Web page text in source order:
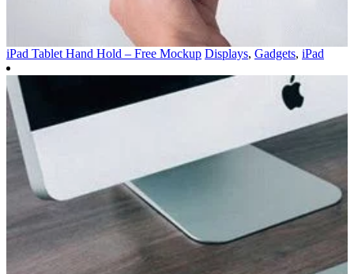
iPad Tablet Hand Hold – Free Mockup Displays, Gadgets, iPad